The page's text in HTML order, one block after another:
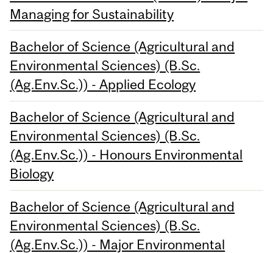
Managing for Sustainability
Bachelor of Science (Agricultural and
Environmental Sciences) (B.Sc.
(Ag.Env.Sc.)) - Applied Ecology
Bachelor of Science (Agricultural and
Environmental Sciences) (B.Sc.
(Ag.Env.Sc.)) - Honours Environmental
Biology
Bachelor of Science (Agricultural and
Environmental Sciences) (B.Sc.
(Ag.Env.Sc.)) - Major Environmental